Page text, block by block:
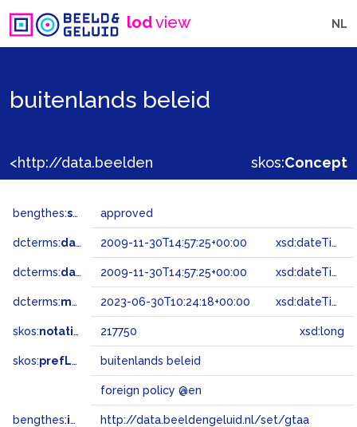
lodview NL
buitenlands beleid
skos:Concept
bengthes:status approved
dcterms:dateAccepted 2009-11-30T14:57:25+00:00 xsd:dateTime
dcterms:dateSubmitted 2009-11-30T14:57:25+00:00 xsd:dateTime
dcterms:modified 2023-06-30T10:24:18+00:00 xsd:dateTime
skos:notation 217750 xsd:long
skos:prefLabel buitenlands beleid
foreign policy @en
bengthes:inSet http://data.beeldengeluid.nl/set/gtaa